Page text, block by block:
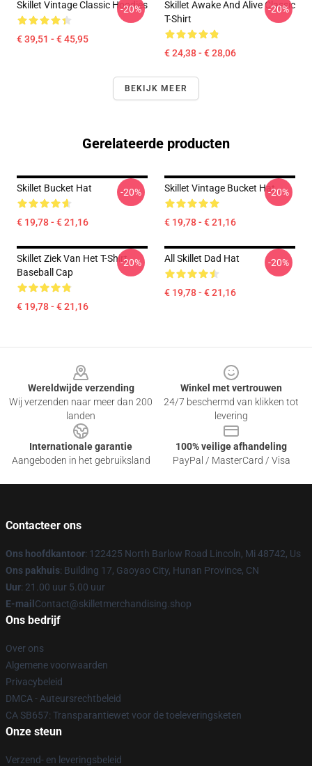
Skillet Vintage Classic Hoodies
€ 39,51 - € 45,95
-20%
Skillet Awake And Alive Classic
T-Shirt
€ 24,38 - € 28,06
-20%
BEKIJK MEER
Gerelateerde producten
Skillet Bucket Hat
€ 19,78 - € 21,16
-20% Skillet Vintage Bucket Hat
€ 19,78 - € 21,16
-20%
Skillet Ziek Van Het T-Shirt
Baseball Cap
€ 19,78 - € 21,16
-20% All Skillet Dad Hat
€ 19,78 - € 21,16
-20%
Wereldwijde verzending
Wij verzenden naar meer dan 200
landen
Winkel met vertrouwen
24/7 beschermd van klikken tot
levering
Internationale garantie
Aangeboden in het gebruiksland
100% veilige afhandeling
PayPal / MasterCard / Visa
Contacteer ons
Ons hoofdkantoor: 122425 North Barlow Road Lincoln, Mi 48742, Us
Ons pakhuis: Building 17, Gaoyao City, Hunan Province, CN
Uur: 21.00 uur 5.00 uur
E-mail Contact@skilletmerchandising.shop
Ons bedrijf
Over ons
Algemene voorwaarden
Privacybeleid
DMCA - Auteursrechtbeleid
CA SB657: Transparantiewet voor de toeleveringsketen
Onze steun
Verzend- en leveringsbeleid